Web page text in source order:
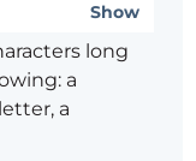
Show
long
a
a